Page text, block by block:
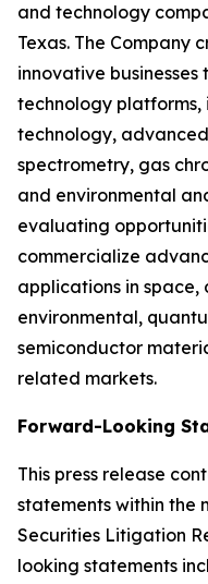
and technology
Texas. The Company
innovative
technology
technology,
spectrometry, gas
and environmental
evaluating
commercialize
applications in space,
environmental,
semiconductor
related markets.
Forward-Looking
This press release
statements within the
Securities Litigation
looking statements